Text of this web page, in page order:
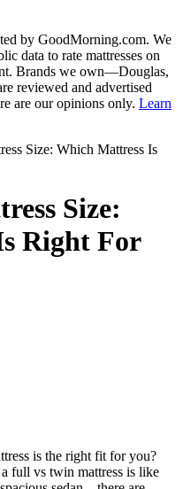
by GoodMorning.com. We
data to rate mattresses on
Brands we own—Douglas,
reviewed and advertised
are our opinions only. Learn
Size: Which Mattress Is
Size:
Right For
is the right fit for you?
full vs twin mattress is like